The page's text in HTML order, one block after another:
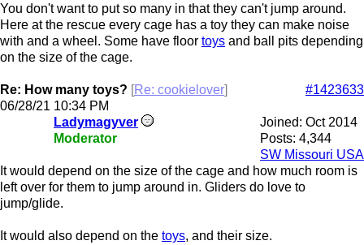
You don't want to put so many in that they can't jump around.
Here at the rescue every cage has a toy they can make noise
with and a wheel. Some have floor toys and ball pits depending
on the size of the cage.
Re: How many toys? [Re: cookielover]
#1423633
06/28/21 10:34 PM
Joined: Oct 2014
Posts: 4,344
SW Missouri USA
Ladymagyver
Moderator
It would depend on the size of the cage and how much room is
left over for them to jump around in. Gliders do love to
jump/glide.
It would also depend on the toys, and their size.